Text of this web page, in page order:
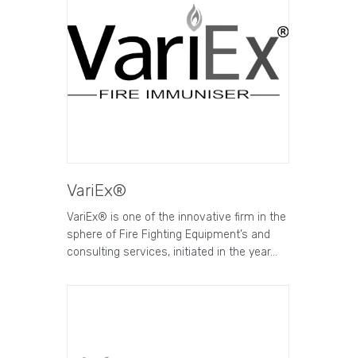
VariEx®
VariEx® is one of the innovative firm in the
sphere of Fire Fighting Equipment’s and
consulting services, initiated in the year…